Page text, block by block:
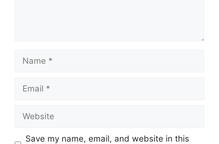
Save my name, email, and website in this